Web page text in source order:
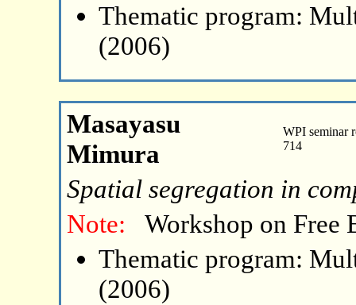
Thematic program:
(2006)
Masayasu
Mimura
WPI seminar
714
Spatial segregation in
Note:
Workshop on Free
Thematic program:
(2006)